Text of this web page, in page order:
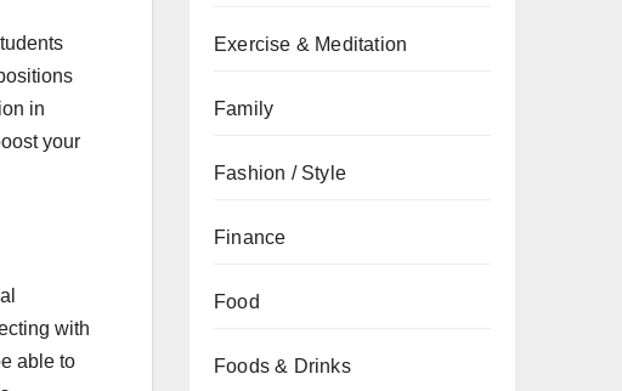
in
your
with
able to
Exercise & Meditation
Family
Fashion / Style
Finance
Food
Foods & Drinks